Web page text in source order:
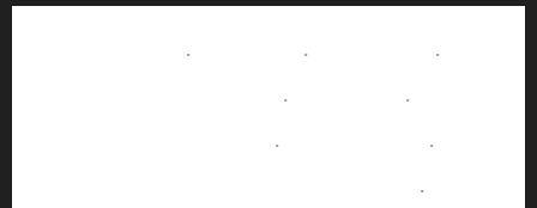
· ·
·
·
·
·
·
·